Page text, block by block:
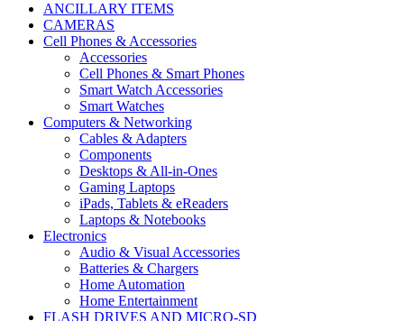
ANCILLARY ITEMS
CAMERAS
Cell Phones & Accessories
Accessories
Cell Phones & Smart Phones
Smart Watch Accessories
Smart Watches
Computers & Networking
Cables & Adapters
Components
Desktops & All-in-Ones
Gaming Laptops
iPads, Tablets & eReaders
Laptops & Notebooks
Electronics
Audio & Visual Accessories
Batteries & Chargers
Home Automation
Home Entertainment
FLASH DRIVES AND MICRO-SD